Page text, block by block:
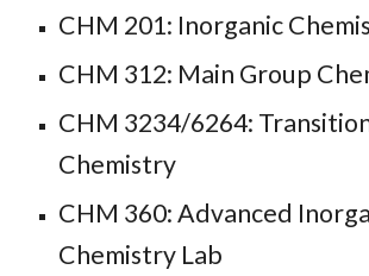
CHM 201: Inorganic
CHM 312: Main Group
CHM 3234/6264:
Chemistry
CHM 360: Advanced
Chemistry Lab